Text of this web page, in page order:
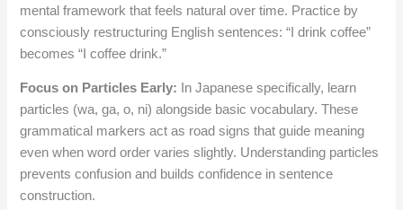
mental framework that feels natural over time. Practice by
consciously restructuring English sentences: “I drink coffee”
becomes “I coffee drink.”
Focus on Particles Early: In Japanese specifically, learn
particles (wa, ga, o, ni) alongside basic vocabulary. These
grammatical markers act as road signs that guide meaning
even when word order varies slightly. Understanding particles
prevents confusion and builds confidence in sentence
construction.